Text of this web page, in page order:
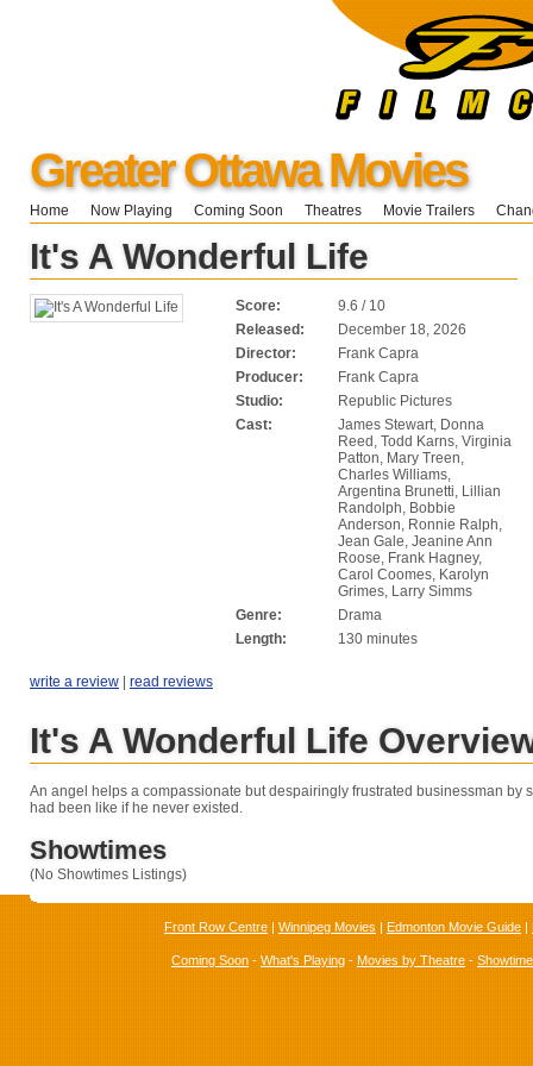
Greater Ottawa Movies
Home Now Playing Coming Soon Theatres Movie Trailers
It's A Wonderful Life
Score:
9.6 / 10
Released:
December 18, 2026
Director:
Frank Capra
Producer:
Frank Capra
Studio:
Republic Pictures
Cast:
James Stewart, Donna
Reed, Todd Karns, Virginia
Patton, Mary Treen,
Charles Williams,
Argentina Brunetti, Lillian
Randolph, Bobbie
Anderson, Ronnie Ralph,
Jean Gale, Jeanine Ann
Roose, Frank Hagney,
Carol Coomes, Karolyn
Grimes, Larry Simms
Genre:
Drama
Length:
130 minutes
write a review | read reviews
It's A Wonderful Life
An angel helps a compassionate but despairingly frustrated businessman by
had been like if he never existed.
Showtimes
(No Showtimes Listings)
Front Row Centre | Winnipeg Movies | Edmonton Movie Guide |
Coming Soon - What's Playing - Movies by Theatre -